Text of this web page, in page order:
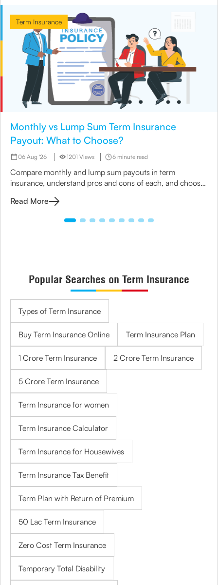
Monthly vs Lump Sum Term Insurance
Payout: What to Choose?
06 Aug '26 1201 Views 6 minute read
Compare monthly and lump sum payouts in term
insurance, understand pros and cons of each, and choose
Read More
Term Insurance
Popular Searches on Term Insurance
Types of Term Insurance
Buy Term Insurance Online Term Insurance Plan
1 Crore Term Insurance 2 Crore Term Insurance
5 Crore Term Insurance
Term Insurance for women
Term Insurance Calculator
Term Insurance for Housewives
Term Insurance Tax Benefit
Term Plan with Return of Premium
50 Lac Term Insurance
Zero Cost Term Insurance
Temporary Total Disability